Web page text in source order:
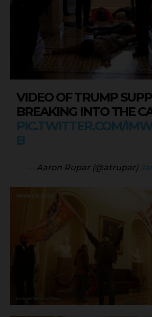
VIDEO OF TRUMP
BREAKING INTO THE
PIC.TWITTER.COM/
B
— Aaron Rupar (@atrupar)